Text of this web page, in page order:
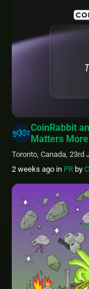
CoinRabbit
Matters
Toronto, Canada, 23rd
2 weeks ago in PR by